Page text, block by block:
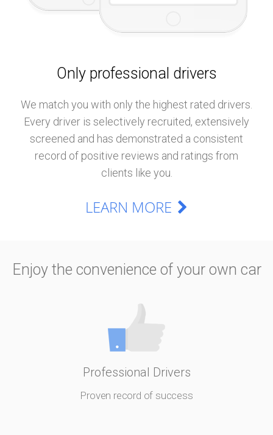
Only professional drivers
We match you with only the highest rated drivers.
Every driver is selectively recruited, extensively
screened and has demonstrated a consistent
record of positive reviews and ratings from
clients like you.
LEARN MORE
Enjoy the convenience of your own car
Professional Drivers
Proven record of success